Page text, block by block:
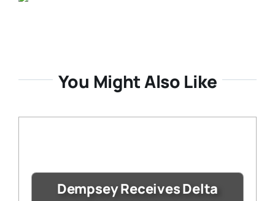
You Might Also Like
Dempsey Receives Delta